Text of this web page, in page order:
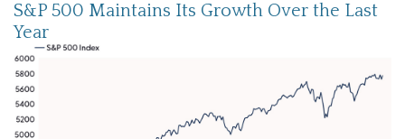
S&P 500 Maintains Its Growth Over the Last
Year